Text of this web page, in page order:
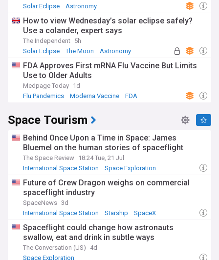
Solar Eclipse
Astronomy
How to view Wednesday’s solar eclipse safely?
Use a colander, expert says
The Independent 5h
Solar Eclipse
The Moon Astronomy
FDA Approves First mRNA Flu Vaccine But Limits
Use to Older Adults
Medpage Today 1d
Flu Pandemics
Moderna Vaccine FDA
Space Tourism
Behind Once Upon a Time in Space: James
Bluemel on the human stories of spaceflight
The Space Review 18:24 Tue, 21 Jul
International Space Station
Space Exploration
Future of Crew Dragon weighs on commercial
spaceflight industry
SpaceNews 3d
International Space Station
Starship SpaceX
Spaceflight could change how astronauts
swallow, eat and drink in subtle ways
The Conversation (US)
4d
Space Exploration